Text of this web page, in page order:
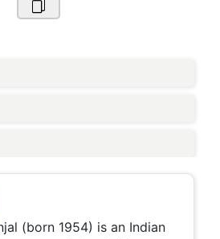
(born 1954) is an Indian